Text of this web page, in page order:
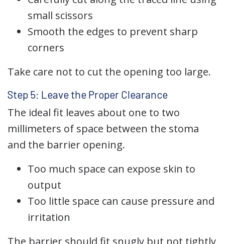
small scissors
Smooth the edges to prevent sharp
corners
Take care not to cut the opening too large.
Step 5: Leave the Proper Clearance
The ideal fit leaves about one to two
millimeters of space between the stoma
and the barrier opening.
Too much space can expose skin to
output
Too little space can cause pressure and
irritation